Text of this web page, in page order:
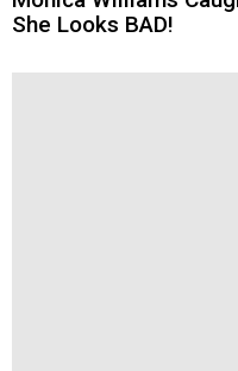
She Looks BAD!